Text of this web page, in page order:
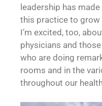
leadership has
this practice to grow
I’m excited, too,
physicians and
who are doing
rooms and in the
throughout our